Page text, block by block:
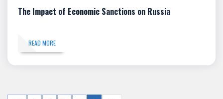
The Impact of Economic Sanctions on Russia
READ MORE